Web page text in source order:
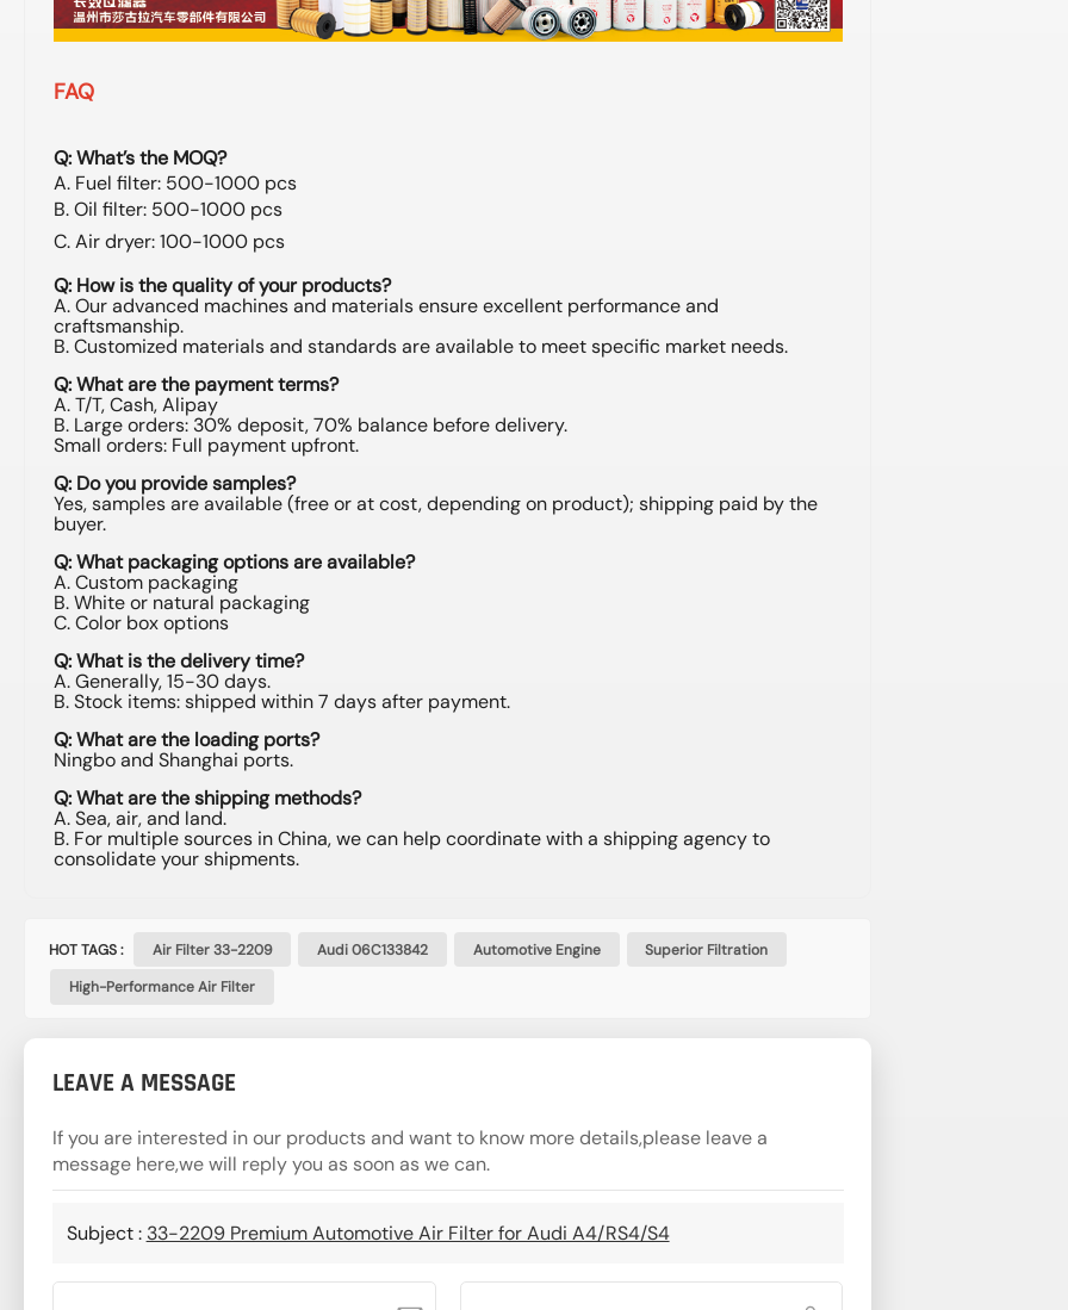
FAQ
Q: What’s the MOQ?
A. Fuel filter: 500-1000 pcs
B. Oil filter: 500-1000 pcs
C. Air dryer: 100-1000 pcs
Q: How is the quality of your products?
A. Our advanced machines and materials ensure excellent performance and
craftsmanship.
B. Customized materials and standards are available to meet specific market needs.
Q: What are the payment terms?
A. T/T, Cash, Alipay
B. Large orders: 30% deposit, 70% balance before delivery.
Small orders: Full payment upfront.
Q: Do you provide samples?
Yes, samples are available (free or at cost, depending on product); shipping paid by the
buyer.
Q: What packaging options are available?
A. Custom packaging
B. White or natural packaging
C. Color box options
Q: What is the delivery time?
A. Generally, 15-30 days.
B. Stock items: shipped within 7 days after payment.
Q: What are the loading ports?
Ningbo and Shanghai ports.
Q: What are the shipping methods?
A. Sea, air, and land.
B. For multiple sources in China, we can help coordinate with a shipping agency to
consolidate your shipments.
HOT TAGS : Air Filter 33-2209 Audi 06C133842 Automotive Engine
Superior Filtration
High-Performance Air Filter
LEAVE A MESSAGE
If you are interested in our products and want to know more details,please leave a
message here,we will reply you as soon as we can.
Subject : 33-2209 Premium Automotive Air Filter for Audi A4/RS4/S4